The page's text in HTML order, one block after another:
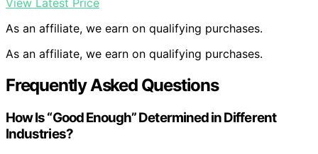
View Latest Price
As an affiliate, we earn on qualifying purchases.
As an affiliate, we earn on qualifying purchases.
Frequently Asked Questions
How Is “Good Enough” Determined in Different
Industries?